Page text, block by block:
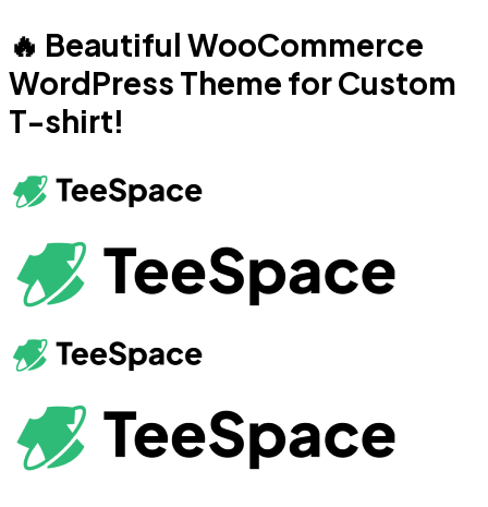
🔥 Beautiful WooCommerce
WordPress Theme for Custom
T-shirt!